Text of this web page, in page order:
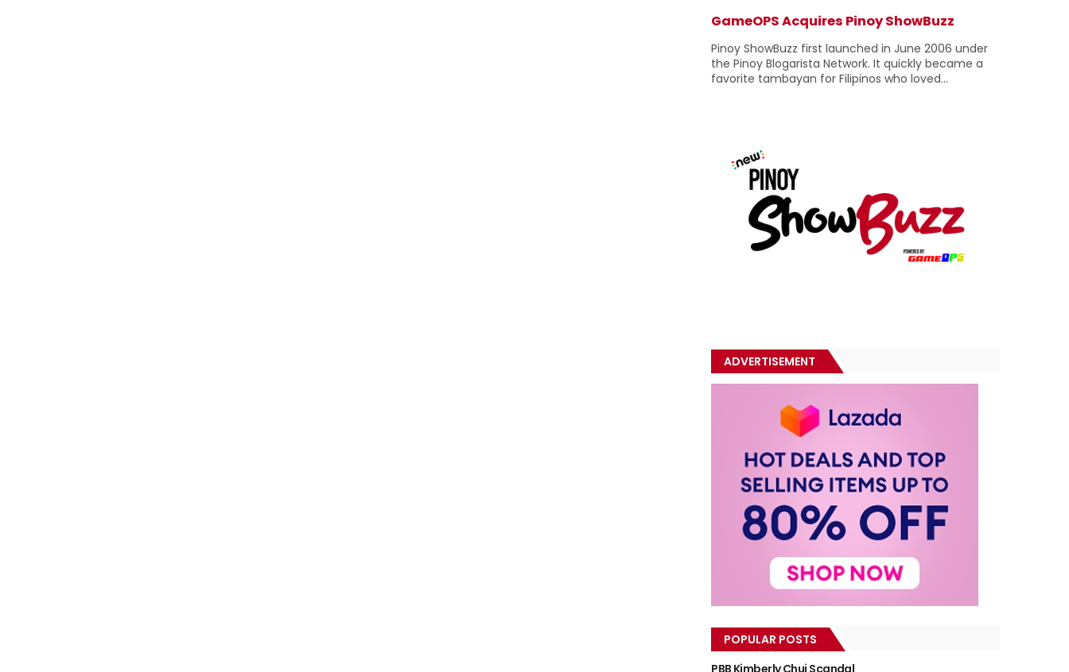
GameOPS Acquires Pinoy ShowBuzz
Pinoy ShowBuzz first launched in June 2006 under
the Pinoy Blogarista Network. It quickly became a
favorite tambayan for Filipinos who loved...
ADVERTISEMENT
POPULAR POSTS